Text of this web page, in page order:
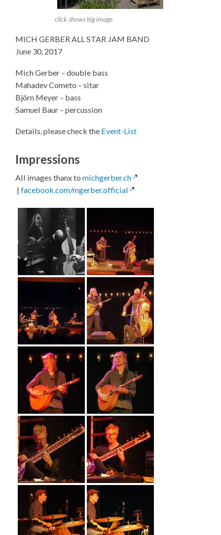
click shows big image
MICH GERBER ALL STAR JAM BAND
June 30, 2017
Mich Gerber – double bass
Mahadev Cometo – sitar
Björn Meyer – bass
Samuel Baur – percussion
Details, please check the Event-List
Impressions
All images thanx tomichgerber.ch
|facebook.com/mgerber.official